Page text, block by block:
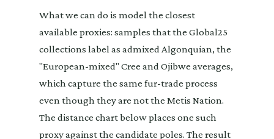
What we can do is model the closest
available proxies: samples that the Global25
collections label as admixed Algonquian, the
"European-mixed" Cree and Ojibwe averages,
which capture the same fur-trade process
even though they are not the Metis Nation.
The distance chart below places one such
proxy against the candidate poles. The result